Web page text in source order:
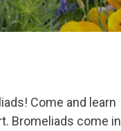
Come and learn
Bromeliads come in